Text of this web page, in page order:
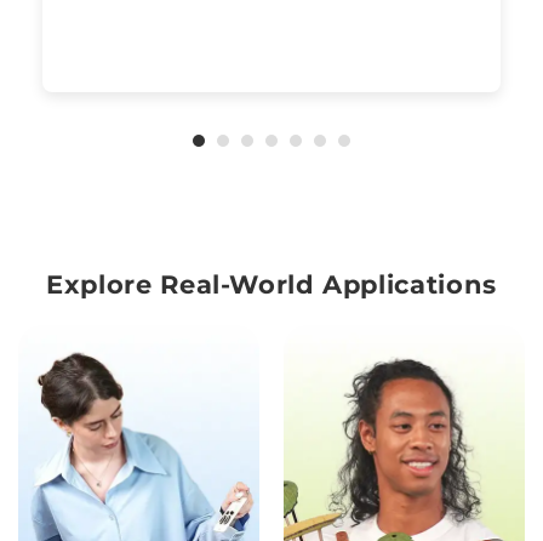
Explore Real-World Applications